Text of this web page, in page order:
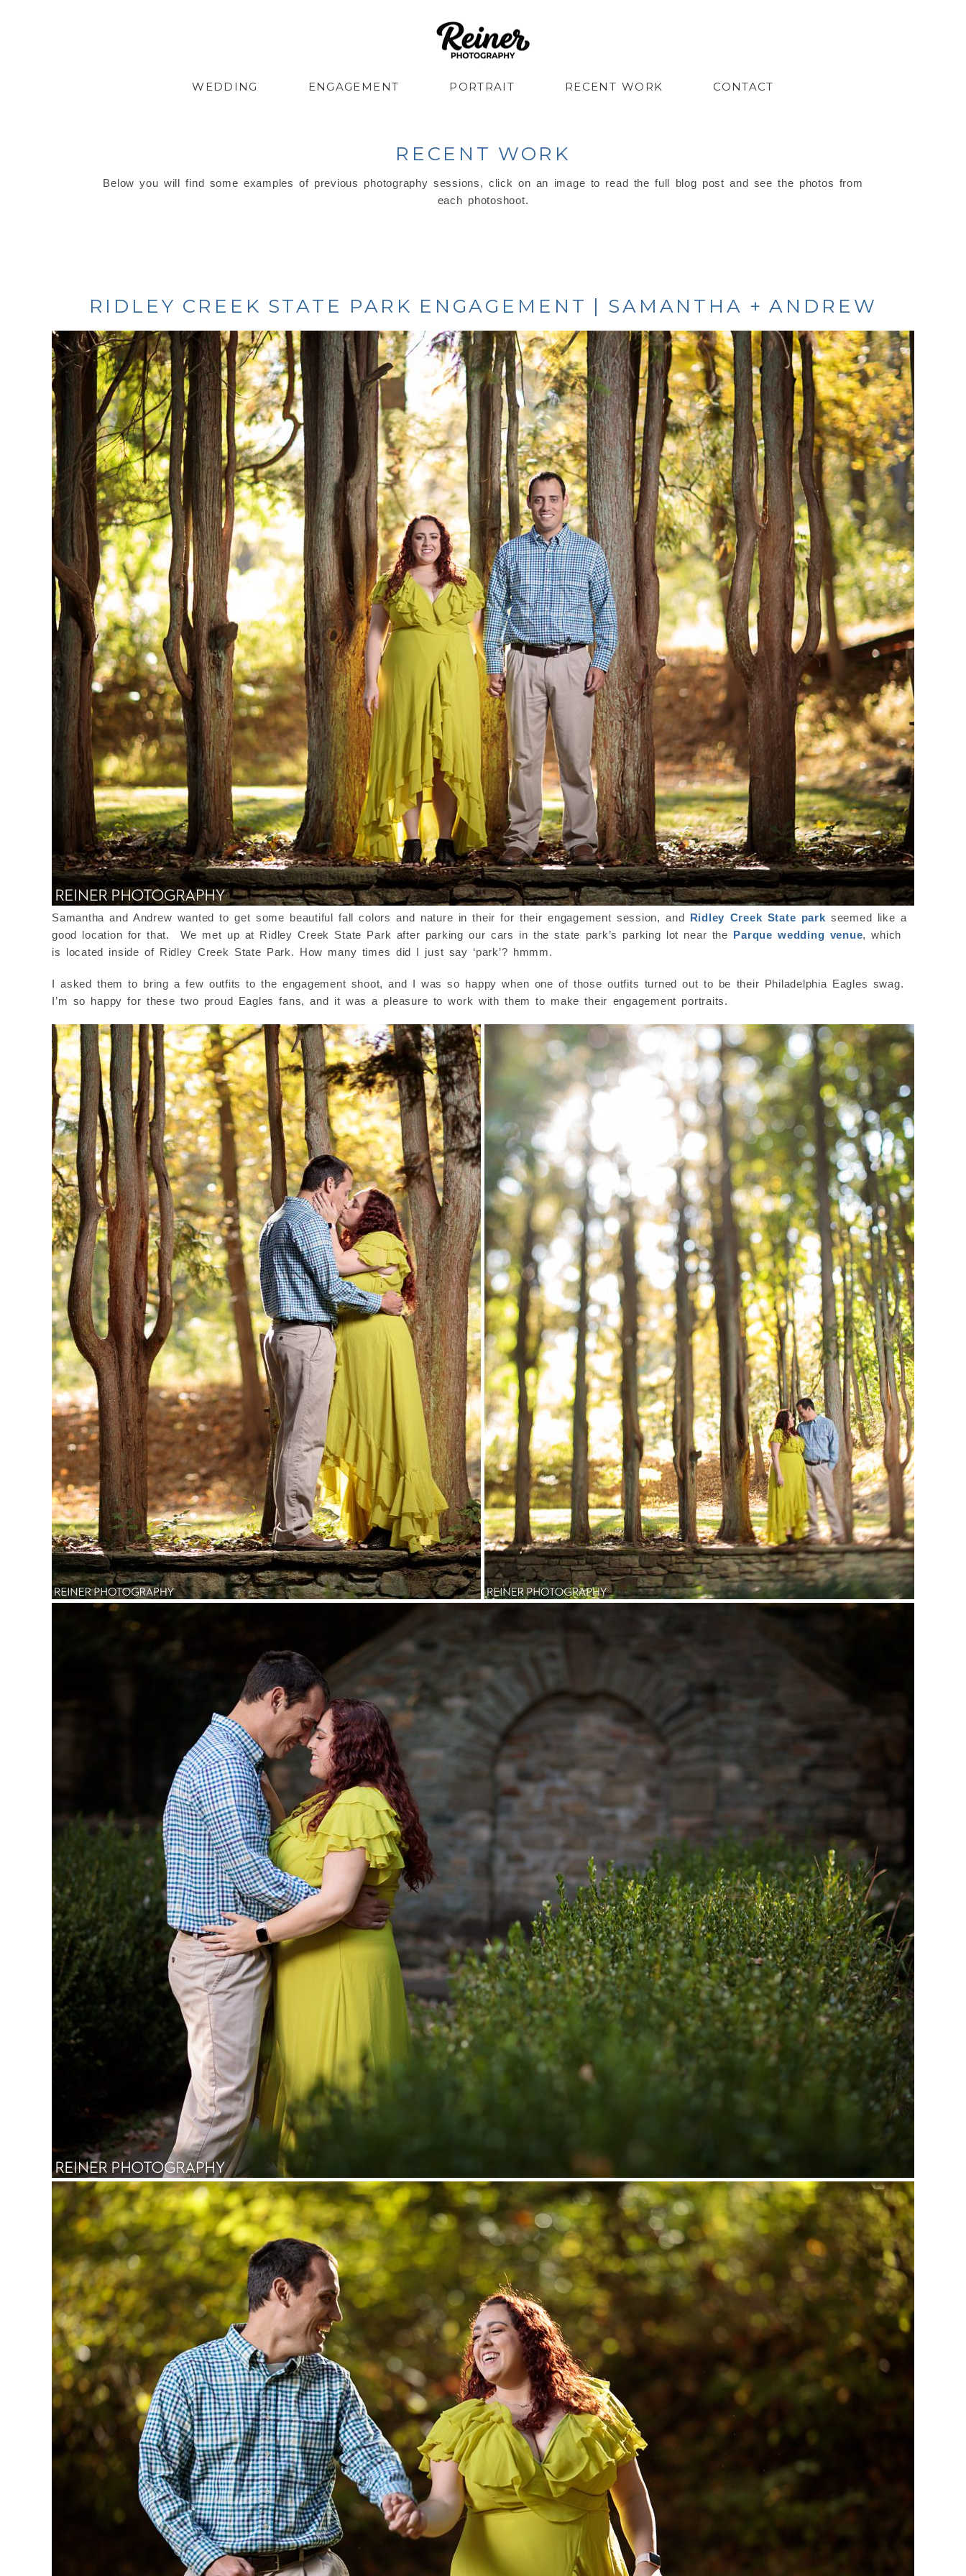
WEDDING ENGAGEMENT PORTRAIT RECENT WORK CONTACT
RECENT WORK
Below you will find some examples of previous photography sessions, click on an image to read the full blog post and see the photos from
each photoshoot.
RIDLEY CREEK STATE PARK ENGAGEMENT | SAMANTHA + ANDREW
Samantha and Andrew wanted to get some beautiful fall colors and nature in their for their engagement session, and Ridley Creek State park seemed like a
good location for that.
We met up at Ridley Creek State Park after parking our cars in the state park’s parking lot near the Parque wedding venue, which
is located inside of Ridley Creek State Park. How many times did I just say ‘park’? hmmm.
I asked them to bring a few outfits to the engagement shoot, and I was so happy when one of those outfits turned out to be their Philadelphia Eagles swag.
I’m so happy for these two proud Eagles fans, and it was a pleasure to work with them to make their engagement portraits.